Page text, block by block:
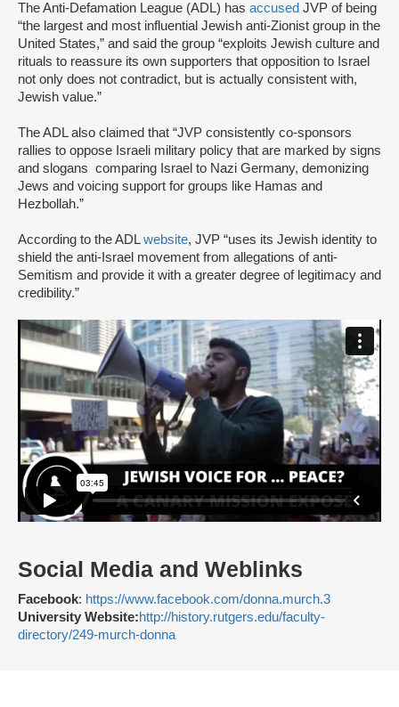
The Anti-Defamation League (ADL) has accused JVP of being
“the largest and most influential Jewish anti-Zionist group in the
United States,” and said the group “exploits Jewish culture and
rituals to reassure its own supporters that opposition to Israel
not only does not contradict, but is actually consistent with,
Jewish value.”
The ADL also claimed that “JVP consistently co-sponsors
rallies to oppose Israeli military policy that are marked by signs
and slogans comparing Israel to Nazi Germany, demonizing
Jews and voicing support for groups like Hamas and
Hezbollah.”
According to the ADLwebsite, JVP “uses its Jewish identity to
shield the anti-Israel movement from allegations of anti-
Semitism and provide it with a greater degree of legitimacy and
credibility.”
Social Media and Weblinks
Facebook: https://www.facebook.com/donna.murch.3
University Website:http://history.rutgers.edu/faculty-
directory/249-murch-donna